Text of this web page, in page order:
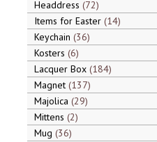
Headdress 72
Items for Easter 14
Keychain 36
Kosters 6
Lacquer Box 184
Magnet 137
Majolica 29
Mittens 2
Mug 36